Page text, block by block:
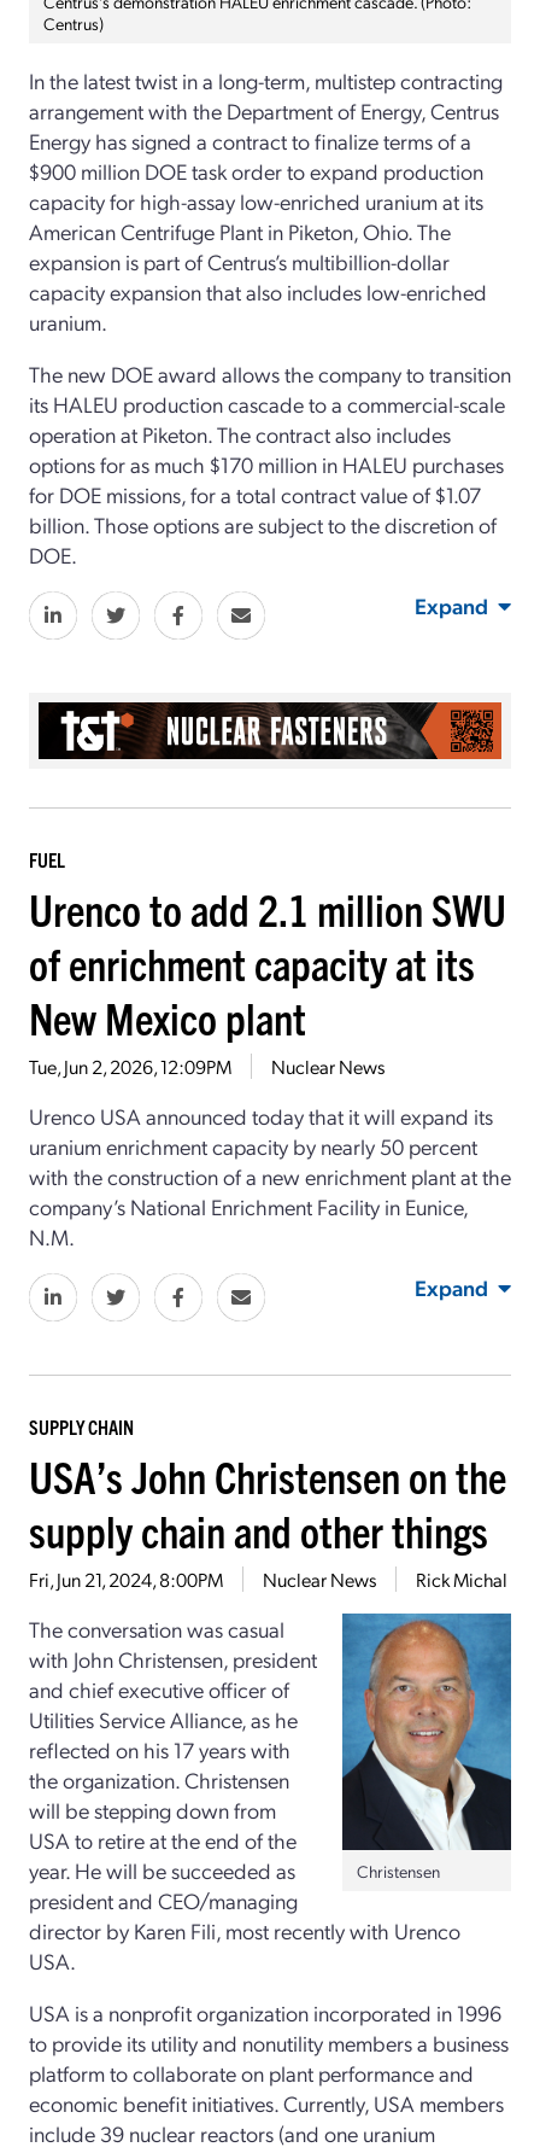
Centrus)
In the latest twist in a long-term, multistep contracting
arrangement with the Department of Energy, Centrus
Energy has signed a contract to finalize terms of a
$900 million DOE task order to expand production
capacity for high-assay low-enriched uranium at its
American Centrifuge Plant in Piketon, Ohio. The
expansion is part of Centrus’s multibillion-dollar
capacity expansion that also includes low-enriched
uranium.
The new DOE award allows the company to transition
its HALEU production cascade to a commercial-scale
operation at Piketon. The contract also includes
options for as much $170 million in HALEU purchases
for DOE missions, for a total contract value of $1.07
billion. Those options are subject to the discretion of
DOE.
Expand
FUEL
Urenco to add 2.1 million SWU
of enrichment capacity at its
New Mexico plant
Tue, Jun 2, 2026, 12:09PM Nuclear News
Urenco USA announced today that it will expand its
uranium enrichment capacity by nearly 50 percent
with the construction of a new enrichment plant at the
company’s National Enrichment Facility in Eunice,
N.M.
Expand
SUPPLY CHAIN
USA’s John Christensen on the
supply chain and other things
Fri, Jun 21, 2024, 8:00PM Nuclear News Rick Michal
Christensen
The conversation was casual
with John Christensen, president
and chief executive officer of
Utilities Service Alliance, as he
reflected on his 17 years with
the organization. Christensen
will be stepping down from
USA to retire at the end of the
year. He will be succeeded as
president and CEO/managing
director by Karen Fili, most recently with Urenco
USA.
USA is a nonprofit organization incorporated in 1996
to provide its utility and nonutility members a business
platform to collaborate on plant performance and
economic benefit initiatives. Currently, USA members
include 39 nuclear reactors (and one uranium